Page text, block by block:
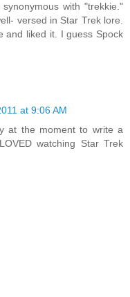
with "trekkie."
versed in Star Trek lore.
and liked it. I guess Spock
at 9:06 AM
at the moment to write a
watching Star Trek